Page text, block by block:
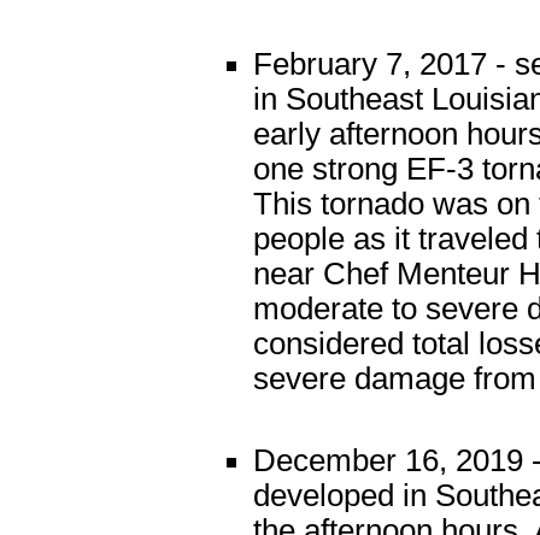
February 7, 2017 -
in Southeast
early afternoon
one strong EF-3
This tornado was
people as it
near Chef Menteur
moderate to severe
considered total
severe damage
December 16, 2019
developed in